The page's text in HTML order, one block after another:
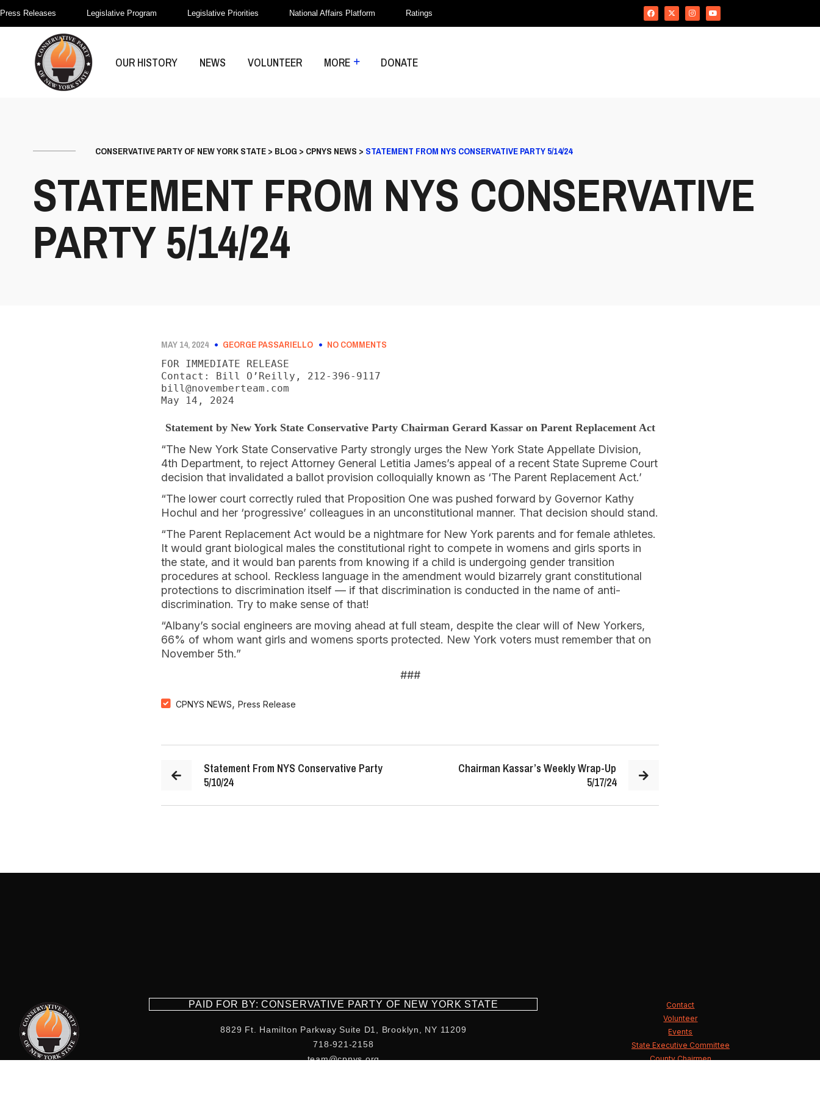
Press Releases Legislative Program Legislative Priorities National Affairs Platform Ratings
OUR HISTORY NEWS VOLUNTEER MORE DONATE
CONSERVATIVE PARTY OF NEW YORK STATE> BLOG > CPNYS NEWS > STATEMENT FROM NYS CONSERVATIVE PARTY 5/14/24
STATEMENT FROM NYS CONSERVATIVE
PARTY 5/14/24
MAY 14, 2024 GEORGE PASSARIELLO NO COMMENTS
FOR IMMEDIATE RELEASE
Contact: Bill O’Reilly, 212-396-9117
bill@novemberteam.com
May 14, 2024
Statement by New York State Conservative Party Chairman Gerard Kassar on Parent Replacement Act
“The New York State Conservative Party strongly urges the New York State Appellate Division,
4th Department, to reject Attorney General Letitia James’s appeal of a recent State Supreme Court
decision that invalidated a ballot provision colloquially known as ‘The Parent Replacement Act.’
“The lower court correctly ruled that Proposition One was pushed forward by Governor Kathy
Hochul and her ‘progressive’ colleagues in an unconstitutional manner. That decision should stand.
“The Parent Replacement Act would be a nightmare for New York parents and for female athletes.
It would grant biological males the constitutional right to compete in womens and girls sports in
the state, and it would ban parents from knowing if a child is undergoing gender transition
procedures at school. Reckless language in the amendment would bizarrely grant constitutional
protections to discrimination itself — if that discrimination is conducted in the name of anti-
discrimination. Try to make sense of that!
“Albany’s social engineers are moving ahead at full steam, despite the clear will of New Yorkers,
66% of whom want girls and womens sports protected. New York voters must remember that on
November 5th.”
###
CPNYS NEWS, Press Release
Statement From NYS Conservative Party
5/10/24
Chairman Kassar’s Weekly Wrap-Up
5/17/24
PAID FOR BY: CONSERVATIVE PARTY OF NEW YORK STATE
8829 Ft. Hamilton Parkway Suite D1, Brooklyn, NY 11209
718-921-2158
team@cpnys.org
Contact
Volunteer
Events
State Executive Committee
County Chairmen